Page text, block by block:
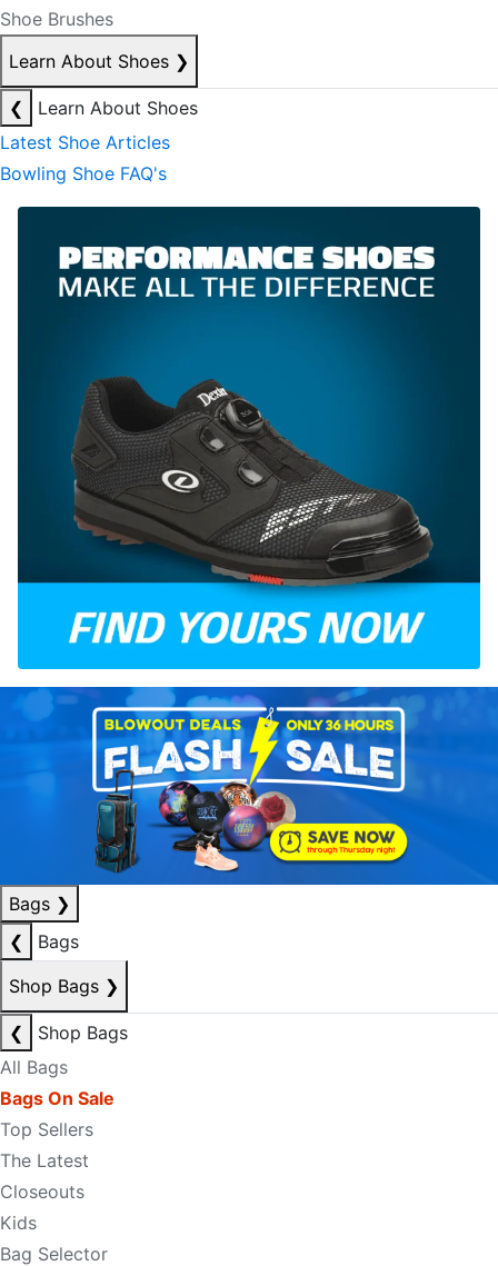
Shoe Brushes
Learn About Shoes ❯
❮
Learn About Shoes
Latest Shoe Articles
Bowling Shoe FAQ's
Bags ❯
❮
Bags
Shop Bags ❯
❮
Shop Bags
All Bags
Bags On Sale
Top Sellers
The Latest
Closeouts
Kids
Bag Selector